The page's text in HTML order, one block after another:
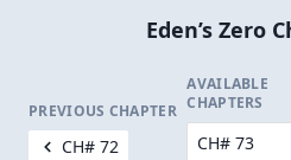
Eden’s Zero
PREVIOUS CHAPTER
CH# 72
AVAILABLE
CHAPTERS